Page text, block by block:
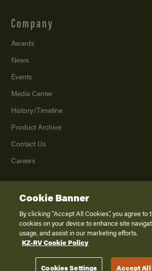
Company
Awards
News
Events
Media Center
History/Timeline
Product Archive
Contact Us
Careers
2026K. Z., Inc., a subsidiary of THOR Industries,
Privacy Policy
Terms of Service
Disclaimer
Cookie Banner
By clicking “Accept All Cookies”, you agree to
cookies on your device to enhance site
usage, and assist in our marketing efforts.
KZ-RV Cookie Policy
Cookies Settings Accept